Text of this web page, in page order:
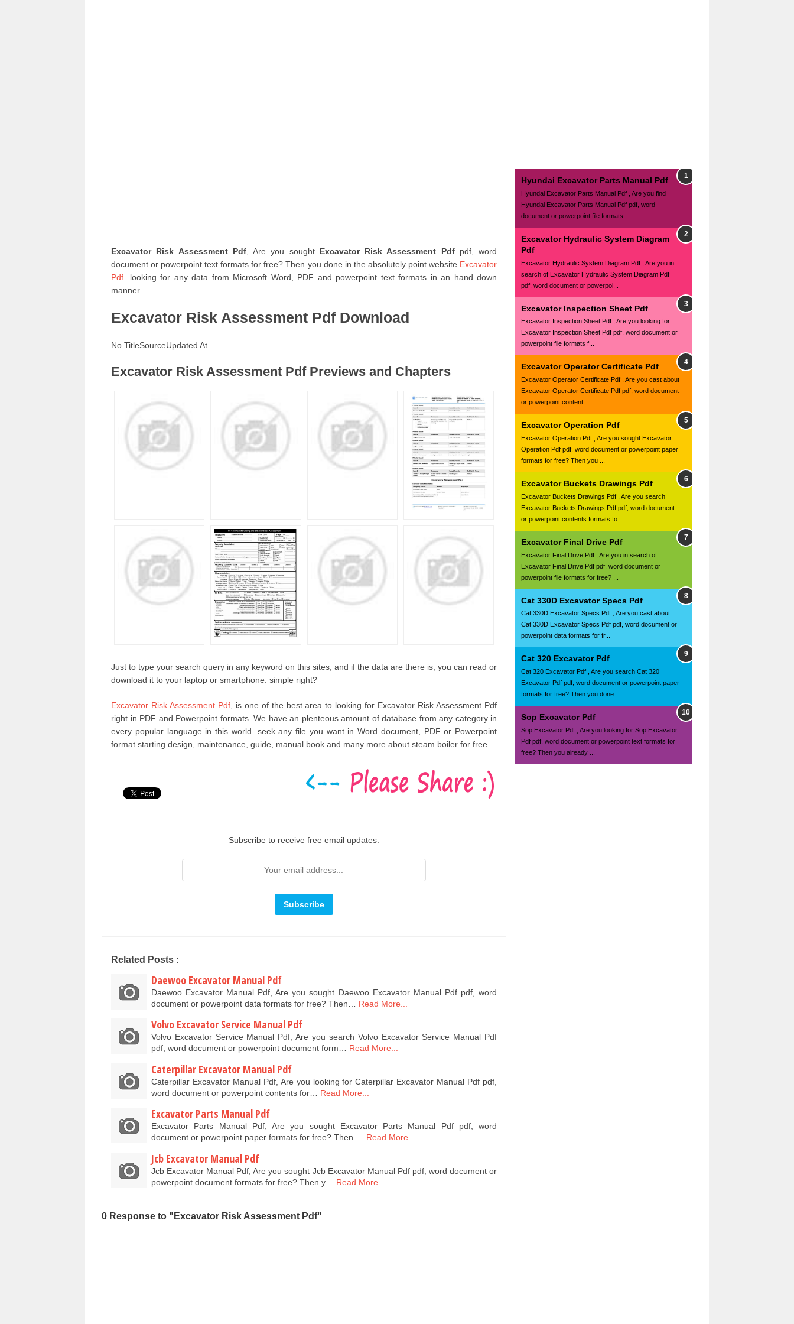
Excavator Risk Assessment Pdf, Are you sought Excavator Risk Assessment Pdfpdf, word
document or powerpoint text formats for free? Then you done in the absolutely point website Excavator
Pdf . looking for any data from Microsoft Word, PDF and powerpoint text formats in an hand down
manner.
Excavator Risk Assessment Pdf Download
No. TitleSourceUpdated At
Excavator Risk Assessment Pdf Previews and Chapters
Just to type your search query in any keyword on this sites, and if the data are there is, you can read or
download it to your laptop or smartphone. simple right?
Excavator Risk Assessment Pdf, is one of the best area to looking for Excavator Risk Assessment Pdf
right in PDF and Powerpoint formats. We have an plenteous amount of database from any category in
every popular language in this world. seek any file you want in Word document, PDF or Powerpoint
format starting design, maintenance, guide, manual book and many more about steam boiler for free.
Subscribe to receive free email updates:
Related Posts :
Daewoo Excavator Manual Pdf
Daewoo Excavator Manual Pdf, Are you sought Daewoo Excavator Manual Pdf pdf, word
document or powerpoint data formats for free? Then…
Read More...
Volvo Excavator Service Manual Pdf
Volvo Excavator Service Manual Pdf, Are you search Volvo Excavator Service Manual Pdf
pdf, word document or powerpoint document form… Read More...
Caterpillar Excavator Manual Pdf
Caterpillar Excavator Manual Pdf, Are you looking for Caterpillar Excavator Manual Pdf pdf,
word document or powerpoint contents for…
Read More...
Excavator Parts Manual Pdf
Excavator Parts Manual Pdf, Are you sought Excavator Parts Manual Pdf pdf, word
document or powerpoint paper formats for free? Then … Read More...
Jcb Excavator Manual Pdf
Jcb Excavator Manual Pdf, Are you sought Jcb Excavator Manual Pdf pdf, word document or
powerpoint document formats for free? Then y…
Read More...
0 Response to "Excavator Risk Assessment Pdf"
Hyundai Excavator Parts Manual Pdf
Hyundai Excavator Parts Manual Pdf , Are you find
Hyundai Excavator Parts Manual Pdf pdf, word
document or powerpoint file formats ...
Excavator Hydraulic System Diagram
Pdf
Excavator Hydraulic System Diagram Pdf , Are you in
search of Excavator Hydraulic System Diagram Pdf
pdf, word document or powerpoi...
Excavator Inspection Sheet Pdf
Excavator Inspection Sheet Pdf , Are you looking for
Excavator Inspection Sheet Pdf pdf, word document or
powerpoint file formats f...
Excavator Operator Certificate Pdf
Excavator Operator Certificate Pdf , Are you cast about
Excavator Operator Certificate Pdf pdf, word document
or powerpoint content...
Excavator Operation Pdf
Excavator Operation Pdf , Are you sought Excavator
Operation Pdf pdf, word document or powerpoint paper
formats for free? Then you ...
Excavator Buckets Drawings Pdf
Excavator Buckets Drawings Pdf , Are you search
Excavator Buckets Drawings Pdf pdf, word document
or powerpoint contents formats fo...
Excavator Final Drive Pdf
Excavator Final Drive Pdf , Are you in search of
Excavator Final Drive Pdf pdf, word document or
powerpoint file formats for free? ...
Cat 330D Excavator Specs Pdf
Cat 330D Excavator Specs Pdf , Are you cast about
Cat 330D Excavator Specs Pdf pdf, word document or
powerpoint data formats for fr...
Cat 320 Excavator Pdf
Cat 320 Excavator Pdf , Are you search Cat 320
Excavator Pdf pdf, word document or powerpoint paper
formats for free? Then you done...
Sop Excavator Pdf
Sop Excavator Pdf , Are you looking for Sop Excavator
Pdf pdf, word document or powerpoint text formats for
free? Then you already ...